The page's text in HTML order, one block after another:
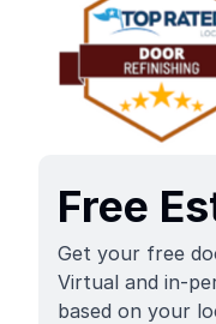
Free
Get your free
Virtual and in-
based on your